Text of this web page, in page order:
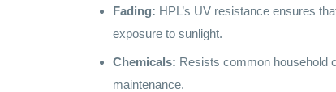
Fading: HPL’s UV resistance ensures
exposure to sunlight.
Chemicals: Resists common household
maintenance.